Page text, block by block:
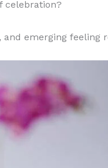
celebration?
emerging feeling